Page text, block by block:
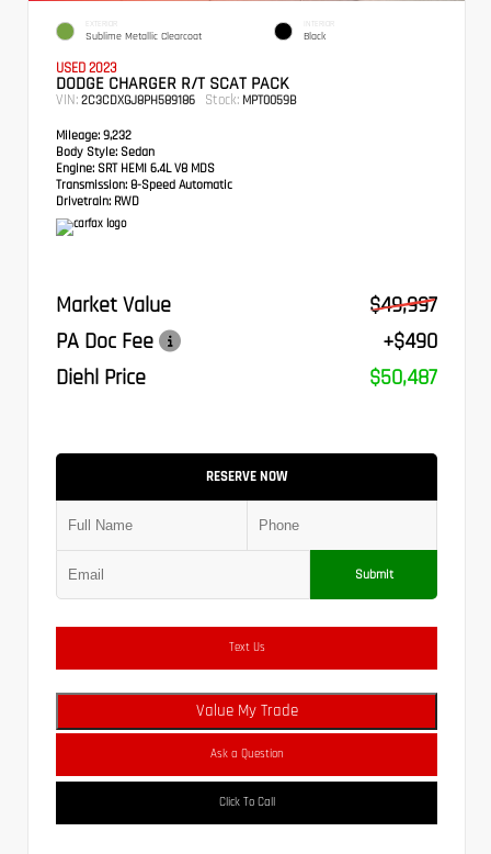
EXTERIOR
Sublime Metallic Clearcoat
INTERIOR
Black
USED 2023
DODGE CHARGER R/T SCAT PACK
VIN: 2C3CDXGJ8PH589186 Stock: MPT0059B
Mileage: 9,232
Body Style: Sedan
Engine: SRT HEMI 6.4L V8 MDS
Transmission: 8-Speed Automatic
Drivetrain: RWD
Market Value
$49,997
PA Doc Fee
+$490
Diehl Price
$50,487
RESERVE NOW
Submit
Text Us
Value My Trade
Ask a Question
Click To Call